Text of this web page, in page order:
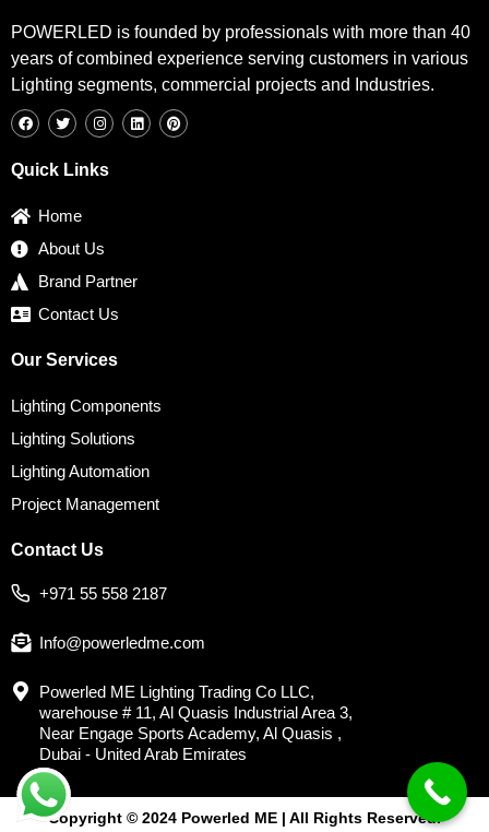
POWERLED is founded by professionals with more than 40
years of combined experience serving customers in various
Lighting segments, commercial projects and Industries.
a
c
o
w
i
t
e
n
s
g
i
n
i
n
Quick Links
Home
About Us
Brand Partner
Contact Us
Our Services
Lighting Components
Lighting Solutions
Lighting Automation
Project Management
Contact Us
+971 55 558 2187
Info@powerledme.com
Powerled ME Lighting Trading Co LLC,
warehouse # 11, Al Quasis Industrial Area 3,
Near Engage Sports Academy, Al Quasis ,
Dubai - United Arab Emirates
Copyright © 2024 Powerled ME | All Rights Reserved.